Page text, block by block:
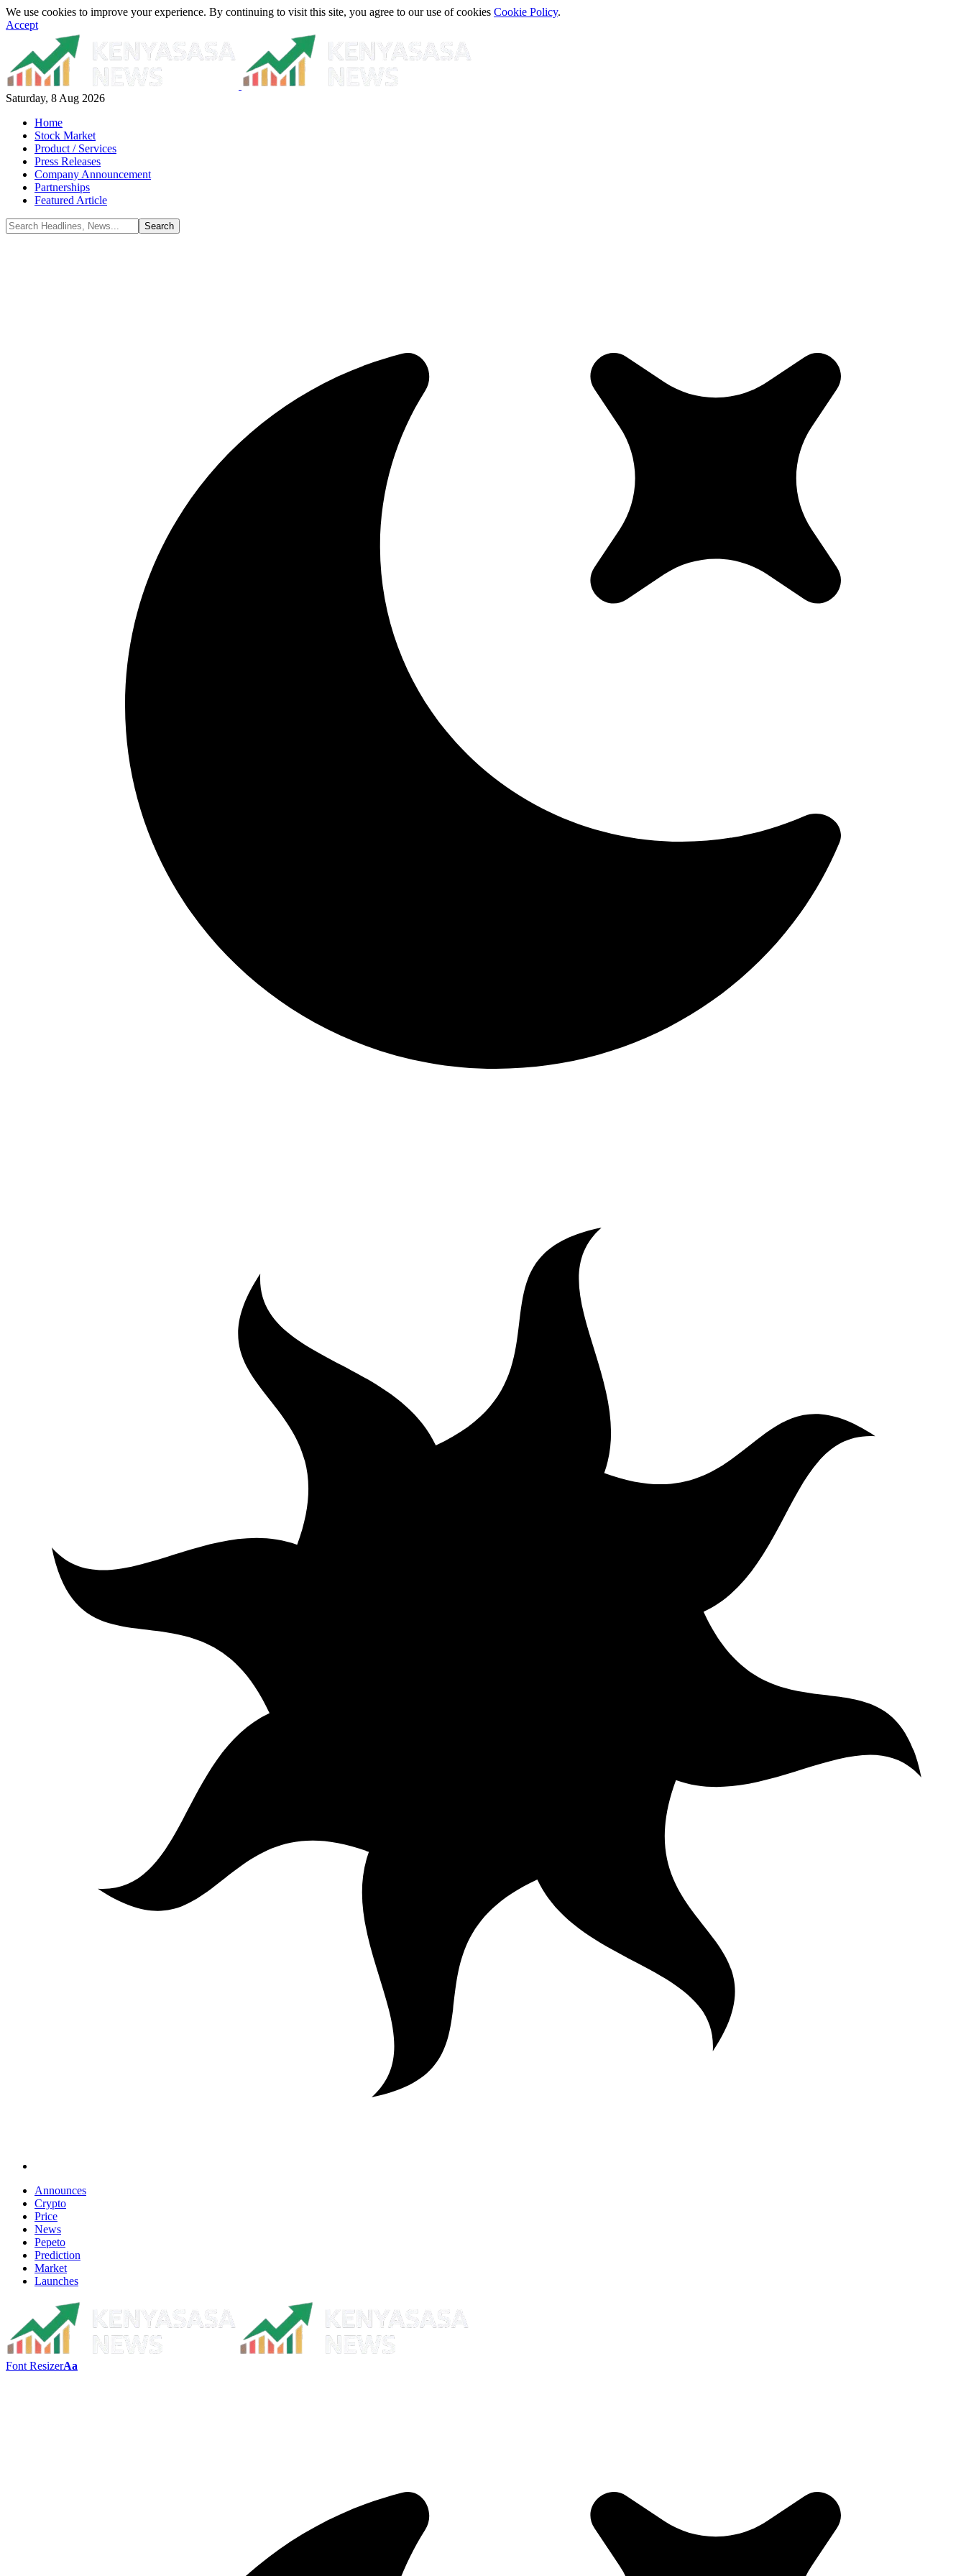
We use cookies to improve your experience. By continuing to visit this site, you agree to our use of cookies Cookie Policy.
Accept
Saturday, 8 Aug 2026
Home
Stock Market
Product / Services
Press Releases
Company Announcement
Partnerships
Featured Article
Announces
Crypto
Price
News
Pepeto
Prediction
Market
Launches
Font ResizerAa